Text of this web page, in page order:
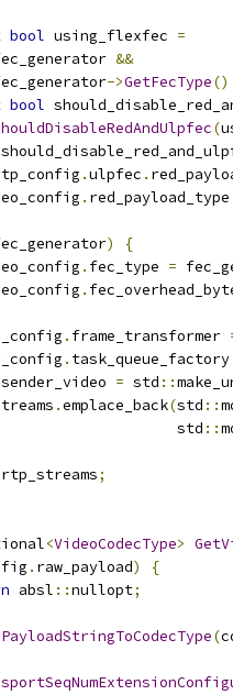
bool using_flexfec =
&&
->GetFecType()
bool
(
.ulpfec .
. red_payload_type
)
{
. fec_type =
.
. frame_transformer
. task_queue_factory
sender_video = std ::
.emplace_back(std ::
std
::
rtp_streams;
<VideoCodecType>
. raw_payload)
{
absl ::nullopt;
PayloadStringToCodecType(